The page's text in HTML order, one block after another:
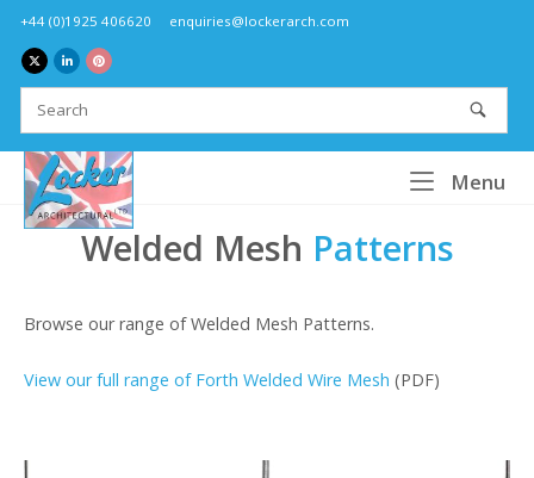
content
+44 (0)1925 406620 enquiries@lockerarch.com
Home Menu
Welded Mesh Patterns
Browse our range of Welded Mesh Patterns.
View our full range of Forth Welded Wire Mesh (PDF)